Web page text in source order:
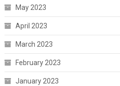
May 2023
April 2023
March 2023
February 2023
January 2023